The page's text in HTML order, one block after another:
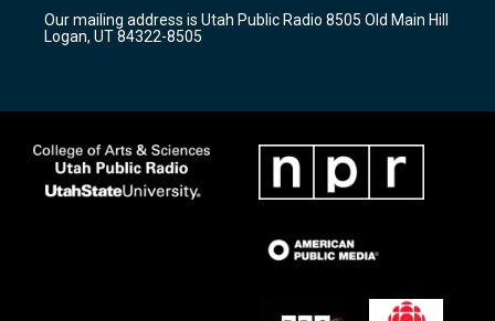
a
m
k
Our mailing address is Utah Public Radio 8505 Old Main Hill
Logan, UT 84322-8505